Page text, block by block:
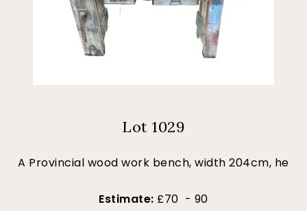
Lot 1029
A Provincial wood work bench, width 204cm, he
Estimate: £70 - 90